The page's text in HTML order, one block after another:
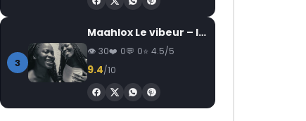
3
Maahlox Le vibeur – Il faut
30 0 0 4.5/5
9.4/10